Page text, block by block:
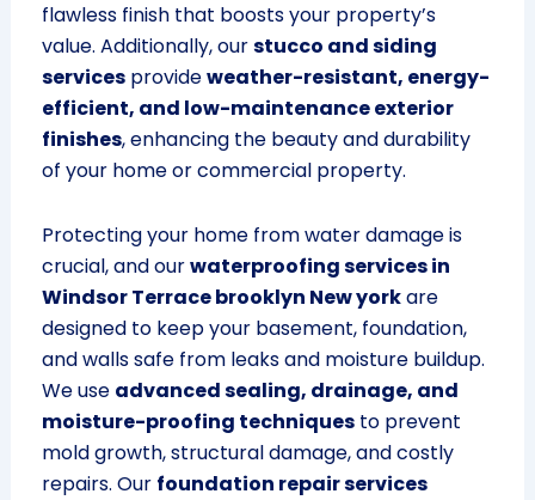
flawless finish that boosts your property’s
value. Additionally, ourstucco and siding
servicesprovideweather-resistant, energy-
efficient, and low-maintenance exterior
finishes, enhancing the beauty and durability
of your home or commercial property.
Protecting your home from water damage is
crucial, and ourwaterproofing services in
Windsor Terrace brooklyn New yorkare
designed to keep your basement, foundation,
and walls safe from leaks and moisture buildup.
We use advanced sealing, drainage, and
moisture-proofing techniquesto prevent
mold growth, structural damage, and costly
repairs. Our foundation repair services